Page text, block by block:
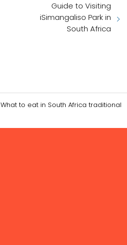
Guide to Visiting
iSimangaliso Park in
South Africa
What to eat in South Africa traditional